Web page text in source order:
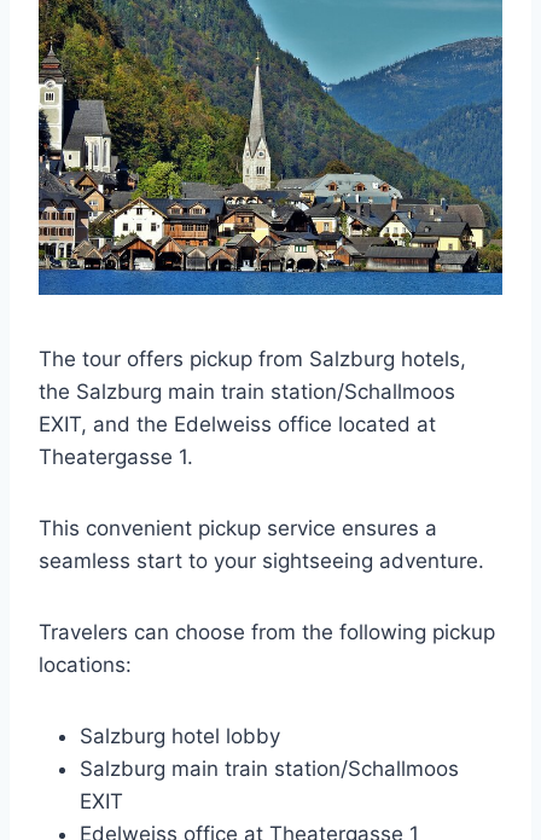
The tour offers pickup from Salzburg hotels,
the Salzburg main train station/Schallmoos
EXIT, and the Edelweiss office located at
Theatergasse 1.
This convenient pickup service ensures a
seamless start to your sightseeing adventure.
Travelers can choose from the following pickup
locations:
Salzburg hotel lobby
Salzburg main train station/Schallmoos
EXIT
Edelweiss office at Theatergasse 1